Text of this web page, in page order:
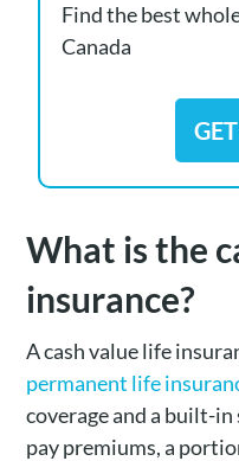
Find the best
Canada
What is the
insurance?
A cash value life
permanent life
coverage and a built-
pay premiums, a